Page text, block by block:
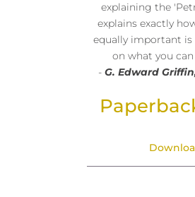
explaining the
explains exactly
equally important is
on what you
- G. Edward